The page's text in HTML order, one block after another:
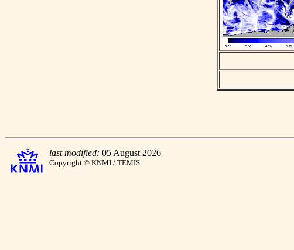
last modified: 05 August 2026
Copyright © KNMI / TEMIS